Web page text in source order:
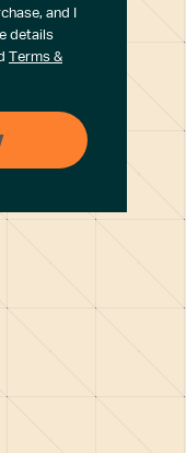
and I
details
Terms &